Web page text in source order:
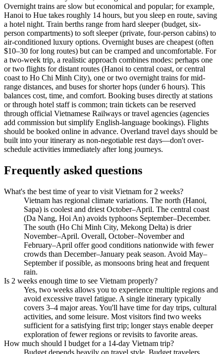
Overnight trains are slow but economical and popular; for example,
Hanoi to Hue takes roughly 14 hours, but you sleep en route, saving
a hotel night. Train berths range from hard sleeper (budget, six-
person compartments) to soft sleeper (private, four-person cabins) to
air-conditioned luxury options. Overnight buses are cheapest (often
$10–30 for long routes) but can be cramped and uncomfortable. For
a two-week trip, a realistic approach combines modes: perhaps one
or two flights for distant routes (Hanoi to central coast, or central
coast to Ho Chi Minh City), one or two overnight trains for mid-
range distances, and buses for shorter hops (under 6 hours). This
balances cost, time, and comfort. Booking buses directly at stations
or through hotel staff is common; train tickets can be reserved
through official Vietnamese Railways or travel agencies (agencies
add commission but simplify English-language bookings). Flights
should be booked online in advance. Overland travel days should be
built into your itinerary as non-negotiable rest days—don't over-
schedule activities immediately after long journeys.
Frequently asked questions
What's the best time of year to visit Vietnam for 2 weeks?
Vietnam has regional climate variations. The north (Hanoi,
Sapa) is coolest and driest October–April. The central coast
(Da Nang, Hoi An) avoids typhoons September–December.
The south (Ho Chi Minh City, Mekong Delta) is drier
November–April. Overall, October–November and
February–April offer good conditions nationwide with fewer
crowds than December–January peak season. Avoid May–
September if possible, as monsoons bring heat and frequent
rain.
Is 2 weeks enough time to see Vietnam properly?
Yes, two weeks allows you to experience multiple regions and
avoid excessive travel fatigue. A single itinerary typically
covers 3–4 major areas. You'll have time for day trips, cultural
activities, and some leisure. Most visitors find two weeks
sufficient for a satisfying first trip; longer stays enable deeper
exploration of fewer regions or revisits to favorite areas.
How much should I budget for a 14-day Vietnam trip?
Budget depends heavily on travel style. Budget travelers